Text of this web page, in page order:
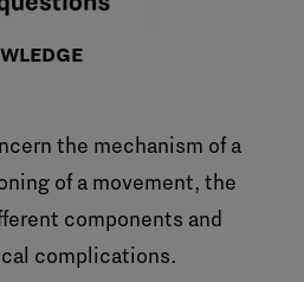
the mechanism of a
of a movement, the
components and
complications.